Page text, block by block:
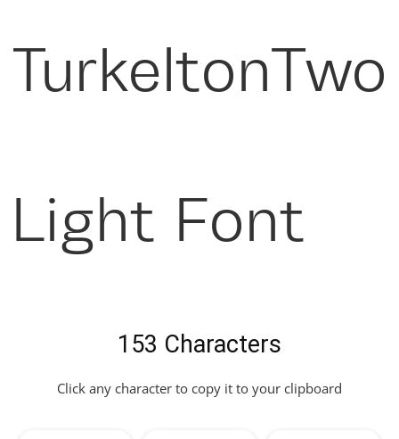
TurkeltonTwo
Light Font
153 Characters
Click any character to copy it to your clipboard